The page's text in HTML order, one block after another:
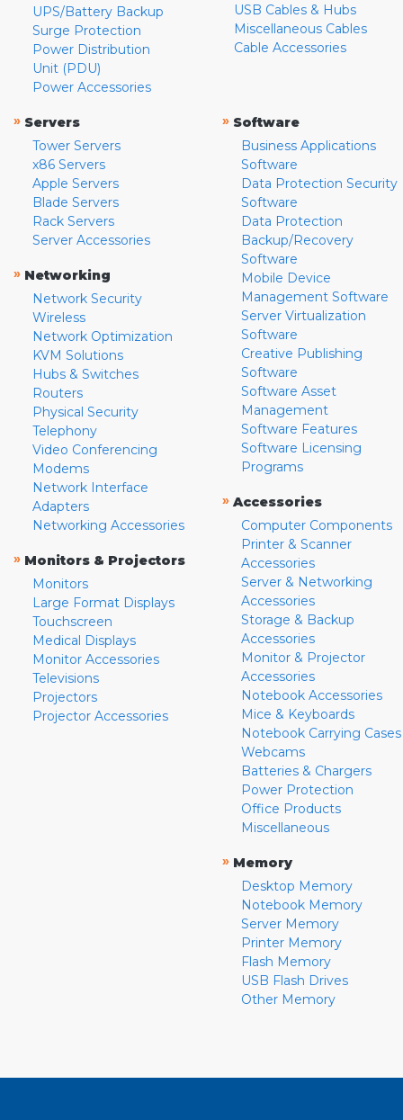
UPS/Battery Backup
Surge Protection
Power Distribution
Unit (PDU)
Power Accessories
USB Cables & Hubs
Miscellaneous Cables
Cable Accessories
» Servers
Tower Servers
x86 Servers
Apple Servers
Blade Servers
Rack Servers
Server Accessories
» Networking
Network Security
Wireless
Network Optimization
KVM Solutions
Hubs & Switches
Routers
Physical Security
Telephony
Video Conferencing
Modems
Network Interface
Adapters
Networking Accessories
» Monitors & Projectors
Monitors
Large Format Displays
Touchscreen
Medical Displays
Monitor Accessories
Televisions
Projectors
Projector Accessories
» Software
Business Applications
Software
Data Protection Security
Software
Data Protection
Backup/Recovery
Software
Mobile Device
Management Software
Server Virtualization
Software
Creative Publishing
Software
Software Asset
Management
Software Features
Software Licensing
Programs
» Accessories
Computer Components
Printer & Scanner
Accessories
Server & Networking
Accessories
Storage & Backup
Accessories
Monitor & Projector
Accessories
Notebook Accessories
Mice & Keyboards
Notebook Carrying Cases
Webcams
Batteries & Chargers
Power Protection
Office Products
Miscellaneous
» Memory
Desktop Memory
Notebook Memory
Server Memory
Printer Memory
Flash Memory
USB Flash Drives
Other Memory